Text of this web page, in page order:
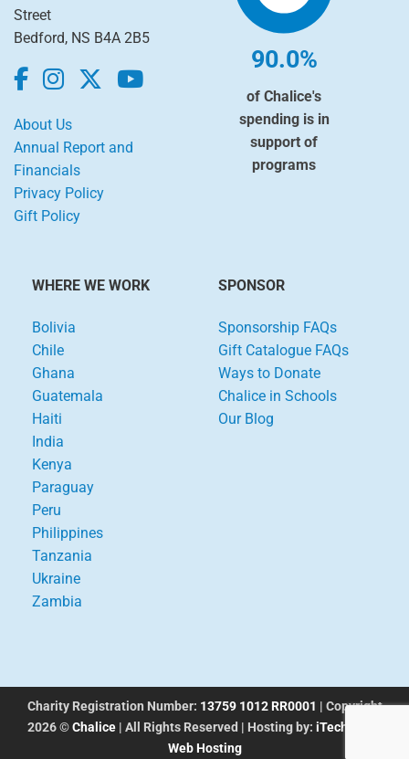
Street
Bedford, NS B4A 2B5
About Us
Annual Report and
Financials
Privacy Policy
Gift Policy
90.0%
of Chalice's
spending is in
support of
programs
WHERE WE WORK
Bolivia
Chile
Ghana
Guatemala
Haiti
India
Kenya
Paraguay
Peru
Philippines
Tanzania
Ukraine
Zambia
SPONSOR
Sponsorship FAQs
Gift Catalogue FAQs
Ways to Donate
Chalice in Schools
Our Blog
Charity Registration Number: 13759 1012 RR0001 | Copyright
2026 ©Chalice | All Rights Reserved | Hosting by: iTechworks
Web Hosting